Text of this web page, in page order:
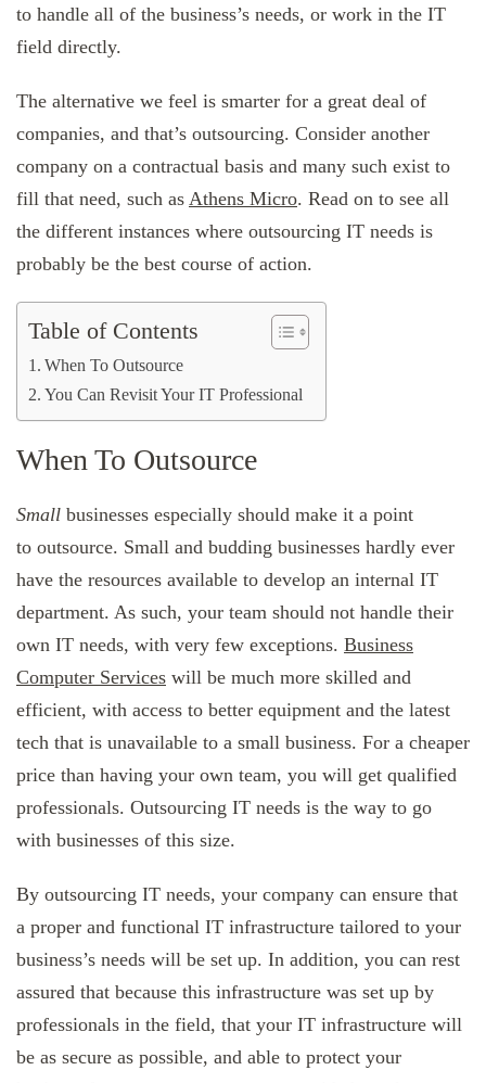
to handle all of the business’s needs, or work in the IT
field directly.
The alternative we feel is smarter for a great deal of
companies, and that’s outsourcing. Consider another
company on a contractual basis and many such exist to
fill that need, such as Athens Micro. Read on to see all
the different instances where outsourcing IT needs is
probably be the best course of action.
Table of Contents
When To Outsource
You Can Revisit Your IT Professional
When To Outsource
Small businesses especially should make it a point
to outsource. Small and budding businesses hardly ever
have the resources available to develop an internal IT
department. As such, your team should not handle their
own IT needs, with very few exceptions. Business
Computer Services will be much more skilled and
efficient, with access to better equipment and the latest
tech that is unavailable to a small business. For a cheaper
price than having your own team, you will get qualified
professionals. Outsourcing IT needs is the way to go
with businesses of this size.
By outsourcing IT needs, your company can ensure that
a proper and functional IT infrastructure tailored to your
business’s needs will be set up. In addition, you can rest
assured that because this infrastructure was set up by
professionals in the field, that your IT infrastructure will
be as secure as possible, and able to protect your